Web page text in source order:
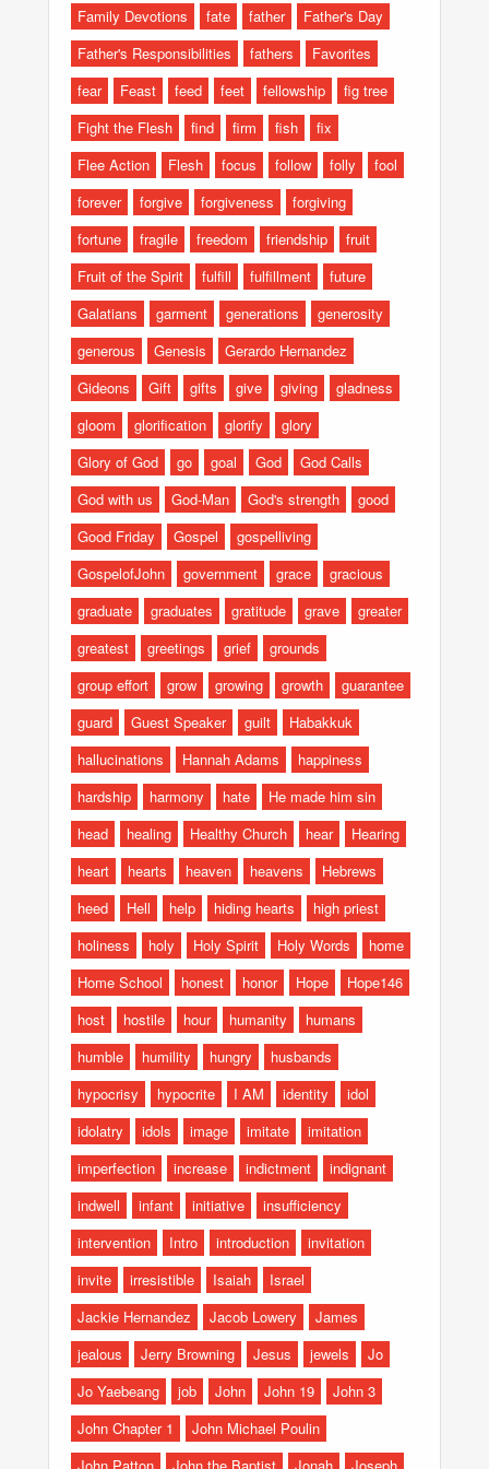
Family Devotions
fate father
Father's Day
Father's Responsibilities
fathers
Favorites
fear
Feast feed feet fellowship
fig tree
Fight the Flesh
find firm fish
fix
Flee Action
Flesh focus follow folly
fool
forever
forgive forgiveness
forgiving
fortune
fragile freedom friendship
fruit
Fruit of the Spirit
fulfill fulfillment
future
Galatians
garment generations
generosity
generous
Genesis
Gerardo Hernandez
Gideons
Gift gifts give giving
gladness
gloom
glorification glorify
glory
Glory of God
go goal God
God Calls
God with us
God-Man God's strength
good
Good Friday
Gospel
gospelliving
GospelofJohn
government grace
gracious
graduate
graduates gratitude grave
greater
greatest
greetings grief
grounds
group effort
grow growing growth
guarantee
guard
Guest Speaker guilt
Habakkuk
hallucinations
Hannah Adams
happiness
hardship
harmony hate
He made him sin
head
healing Healthy Church hear
Hearing
heart
hearts heaven heavens
Hebrews
heed
Hell help hiding hearts
high priest
holiness
holy Holy Spirit Holy Words
home
Home School
honest honor Hope
Hope146
host
hostile hour humanity
humans
humble
humility hungry
husbands
hypocrisy
hypocrite I AM identity
idol
idolatry
idols image imitate
imitation
imperfection
increase indictment
indignant
indwell
infant initiative
insufficiency
intervention
Intro introduction
invitation
invite
irresistible Isaiah
Israel
Jackie Hernandez
Jacob Lowery
James
jealous
Jerry Browning Jesus jewels
Jo
Jo Yaebeang
job John John 19
John 3
John Chapter 1
John Michael Poulin